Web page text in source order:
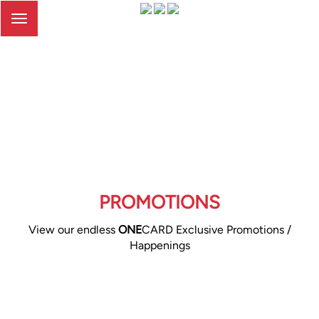
Toggle
PROMOTIONS
View our endless ONECARD Exclusive Promotions /
Happenings